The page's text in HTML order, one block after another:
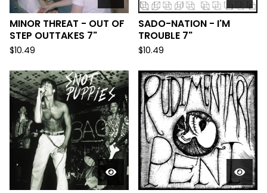
MINOR THREAT - OUT OF
STEP OUTTAKES 7"
$10.49
SADO-NATION - I'M
TROUBLE 7"
$10.49